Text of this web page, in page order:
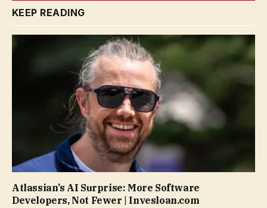
KEEP READING
Atlassian’s AI Surprise: More Software
Developers, Not Fewer | Invesloan.com